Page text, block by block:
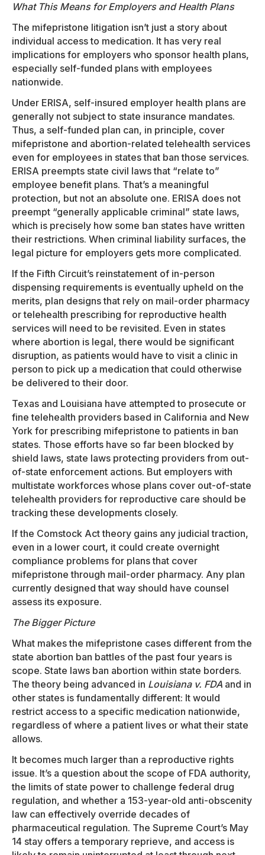
What This Means for Employers and Health Plans
The mifepristone litigation isn’t just a story about
individual access to medication. It has very real
implications for employers who sponsor health plans,
especially self-funded plans with employees
nationwide.
Under ERISA, self-insured employer health plans are
generally not subject to state insurance mandates.
Thus, a self-funded plan can, in principle, cover
mifepristone and abortion-related telehealth services
even for employees in states that ban those services.
ERISA preempts state civil laws that “relate to”
employee benefit plans. That’s a meaningful
protection, but not an absolute one. ERISA does not
preempt “generally applicable criminal” state laws,
which is precisely how some ban states have written
their restrictions. When criminal liability surfaces, the
legal picture for employers gets more complicated.
If the Fifth Circuit’s reinstatement of in-person
dispensing requirements is eventually upheld on the
merits, plan designs that rely on mail-order pharmacy
or telehealth prescribing for reproductive health
services will need to be revisited. Even in states
where abortion is legal, there would be significant
disruption, as patients would have to visit a clinic in
person to pick up a medication that could otherwise
be delivered to their door.
Texas and Louisiana have attempted to prosecute or
fine telehealth providers based in California and New
York for prescribing mifepristone to patients in ban
states. Those efforts have so far been blocked by
shield laws, state laws protecting providers from out-
of-state enforcement actions. But employers with
multistate workforces whose plans cover out-of-state
telehealth providers for reproductive care should be
tracking these developments closely.
If the Comstock Act theory gains any judicial traction,
even in a lower court, it could create overnight
compliance problems for plans that cover
mifepristone through mail-order pharmacy. Any plan
currently designed that way should have counsel
assess its exposure.
The Bigger Picture
What makes the mifepristone cases different from the
state abortion ban battles of the past four years is
scope. State laws ban abortion within state borders.
The theory being advanced in Louisiana v. FDA and in
other states is fundamentally different: It would
restrict access to a specific medication nationwide,
regardless of where a patient lives or what their state
allows.
It becomes much larger than a reproductive rights
issue. It’s a question about the scope of FDA authority,
the limits of state power to challenge federal drug
regulation, and whether a 153-year-old anti-obscenity
law can effectively override decades of
pharmaceutical regulation. The Supreme Court’s May
14 stay offers a temporary reprieve, and access is